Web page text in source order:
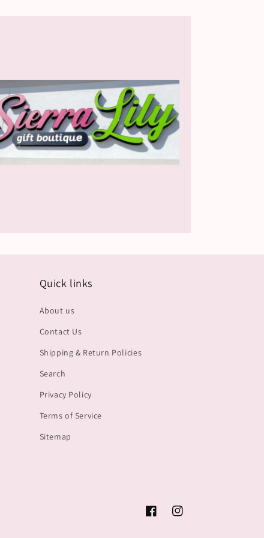
Quick links
About us
Contact Us
Shipping & Return Policies
Search
Privacy Policy
Terms of Service
Sitemap
FacebookInstagram